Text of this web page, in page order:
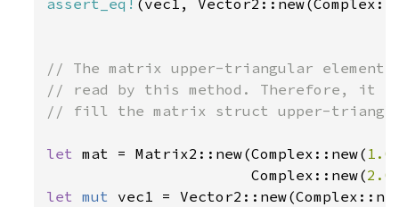
// The matrix upper-triangular
// read by this method. Therefore, it
// fill the matrix struct upper-
let mat = Matrix2::new(Complex::new( 1.0
                       Complex::new(
2.0
let mut vec1 =